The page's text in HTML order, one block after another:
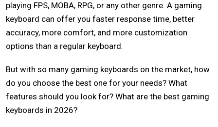
playing FPS, MOBA, RPG, or any other genre. A gaming
keyboard can offer you faster response time, better
accuracy, more comfort, and more customization
options than a regular keyboard.
But with so many gaming keyboards on the market, how
do you choose the best one for your needs? What
features should you look for? What are the best gaming
keyboards in 2026?